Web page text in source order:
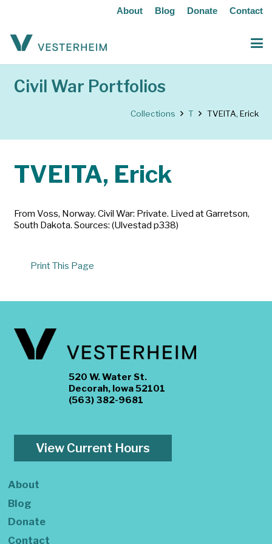
About Blog Donate Contact
Civil War Portfolios
Collections T TVEITA, Erick
TVEITA, Erick
From Voss, Norway. Civil War: Private. Lived at Garretson,
South Dakota. Sources: (Ulvestad p338)
Print This Page
520 W. Water St.
Decorah, Iowa 52101
(563) 382-9681
View Current Hours
About
Blog
Donate
Contact